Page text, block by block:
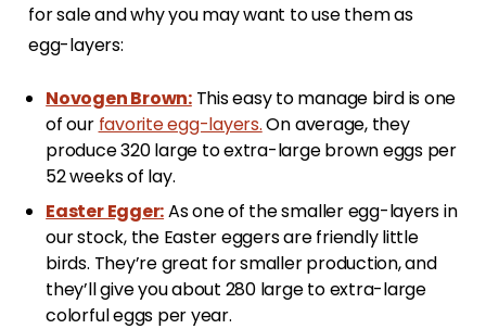
for sale and why you may want to use them as
egg-layers:
Novogen Brown:This easy to manage bird is one
of our favorite egg-layers.On average, they
produce 320 large to extra-large brown eggs per
52 weeks of lay.
Easter Egger:As one of the smaller egg-layers in
our stock, the Easter eggers are friendly little
birds. They’re great for smaller production, and
they’ll give you about 280 large to extra-large
colorful eggs per year.